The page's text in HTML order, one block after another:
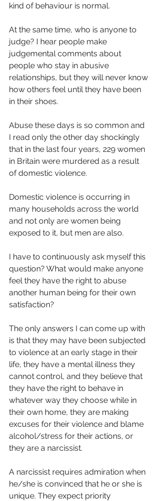
kind of behaviour is normal.
At the same time, who is anyone to
judge? I hear people make
judgemental comments about
people who stay in abusive
relationships, but they will never know
how others feel until they have been
in their shoes.
Abuse these days is so common and
I read only the other day shockingly
that in the last four years, 229 women
in Britain were murdered as a result
of domestic violence.
Domestic violence is occurring in
many households across the world
and not only are women being
exposed to it, but men are also.
I have to continuously ask myself this
question? What would make anyone
feel they have the right to abuse
another human being for their own
satisfaction?
The only answers I can come up with
is that they may have been subjected
to violence at an early stage in their
life, they have a mental illness they
cannot control, and they believe that
they have the right to behave in
whatever way they choose while in
their own home, they are making
excuses for their violence and blame
alcohol/stress for their actions, or
they are a narcissist.
A narcissist requires admiration when
he/she is convinced that he or she is
unique. They expect priority